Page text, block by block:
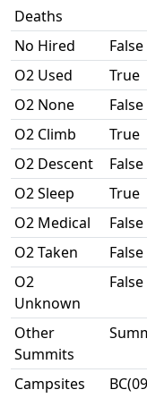
Deaths
No Hired
False
O2 Used
True
O2 None
False
O2 Climb
True
O2 Descent
False
O2 Sleep
True
O2 Medical
False
O2 Taken
False
O2
Unknown
False
Other
Summits
Campsites